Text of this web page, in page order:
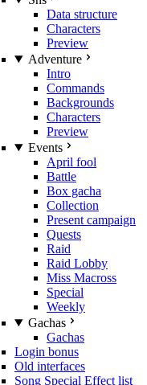
Data structure
Characters
Preview
Adventure
Intro
Commands
Backgrounds
Characters
Preview
Events
April fool
Battle
Box gacha
Collection
Present campaign
Quests
Raid
Raid Lobby
Miss Macross
Special
Weekly
Gachas
Gachas
Login bonus
Old interfaces
Song Special Effect list